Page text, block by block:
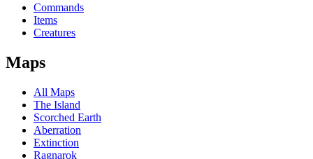
Commands
Items
Creatures
Maps
All Maps
The Island
Scorched Earth
Aberration
Extinction
Ragnarok